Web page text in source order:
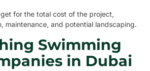
for the total cost of the project,
maintenance, and potential landscaping.
Swimming
in Dubai